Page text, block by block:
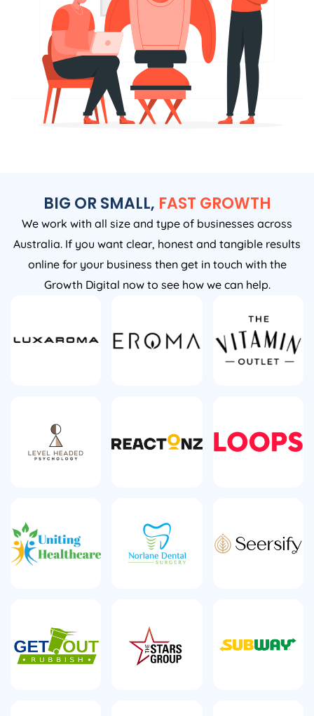
BIG OR SMALL, FAST GROWTH
We work with all size and type of businesses across
Australia. If you want clear, honest and tangible results
online for your business then get in touch with the
Growth Digital now to see how we can help.